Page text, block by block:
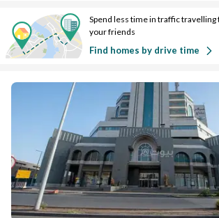
Spend less time in traffic
your friends
Find homes by drive time